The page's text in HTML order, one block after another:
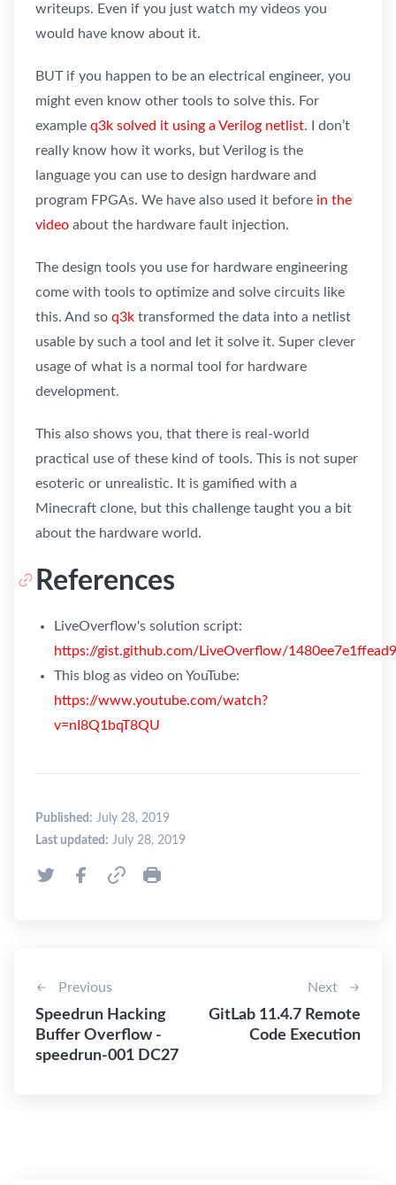
writeups. Even if you just watch my videos you
would have know about it.
BUT if you happen to be an electrical engineer, you
might even know other tools to solve this. For
example q3k solved it using a Verilog netlist. I don’t
really know how it works, but Verilog is the
language you can use to design hardware and
program FPGAs. We have also used it before in the
video about the hardware fault injection.
The design tools you use for hardware engineering
come with tools to optimize and solve circuits like
this. And so q3k transformed the data into a netlist
usable by such a tool and let it solve it. Super clever
usage of what is a normal tool for hardware
development.
This also shows you, that there is real-world
practical use of these kind of tools. This is not super
esoteric or unrealistic. It is gamified with a
Minecraft clone, but this challenge taught you a bit
about the hardware world.
References
LiveOverflow's solution script:
https://gist.github.com/LiveOverflow/
This blog as video on YouTube:
https://www.youtube.com/watch?
v=nI8Q1bqT8QU
Published: July 28, 2019
Last updated: July 28, 2019
Previous
Speedrun Hacking
Buffer Overflow -
speedrun-001 DC27
Next
GitLab 11.4.7 Remote
Code Execution